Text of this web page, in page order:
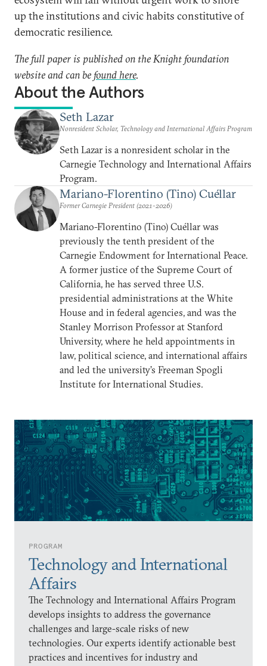
PROGRAM
Technology and International
Affairs
The Technology and International Affairs Program
develops insights to address the governance
challenges and large-scale risks of new
technologies. Our experts identify actionable best
practices and incentives for industry and
up the institutions and civic habits constitutive of
democratic resilience.
The full paper is published on the Knight foundation
website and can befound here.
About the Authors
Seth Lazar
Nonresident Scholar, Technology and International Affairs Program
Seth Lazar is a nonresident scholar in the
Carnegie Technology and International Affairs
Program.
Mariano-Florentino (Tino) Cuéllar
Former Carnegie President (2021-2026)
Mariano-Florentino (Tino) Cuéllar was
previously the tenth president of the
Carnegie Endowment for International Peace.
A former justice of the Supreme Court of
California, he has served three U.S.
presidential administrations at the White
House and in federal agencies, and was the
Stanley Morrison Professor at Stanford
University, where he held appointments in
law, political science, and international affairs
and led the university’s Freeman Spogli
Institute for International Studies.